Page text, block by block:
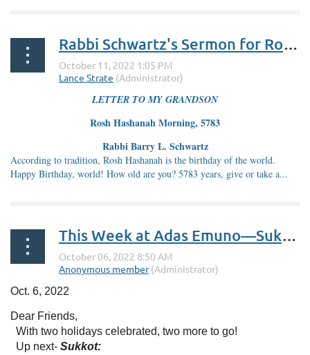
Rabbi Schwartz's Sermon for Rosh Hashanah 5783
LETTER TO MY GRANDSON
Rosh Hashanah Morning, 5783
Rabbi Barry L. Schwartz
According to tradition, Rosh Hashanah is the birthday of the world.
Happy Birthday, world! How old are you? 5783 years, give or take a...
This Week at Adas Emuno—Sukkot
Oct. 6, 2022
Dear Friends,
With two holidays celebrated, two more to go!
Up next- Sukkot: